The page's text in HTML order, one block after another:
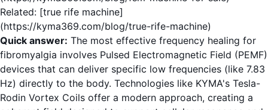
Related: [true rife machine]
(https://kyma369.com/blog/true-rife-machine)
Quick answer: The most effective frequency healing for
fibromyalgia involves Pulsed Electromagnetic Field (PEMF)
devices that can deliver specific low frequencies (like 7.83
Hz) directly to the body. Technologies like KYMA's Tesla-
Rodin Vortex Coils offer a modern approach, creating a